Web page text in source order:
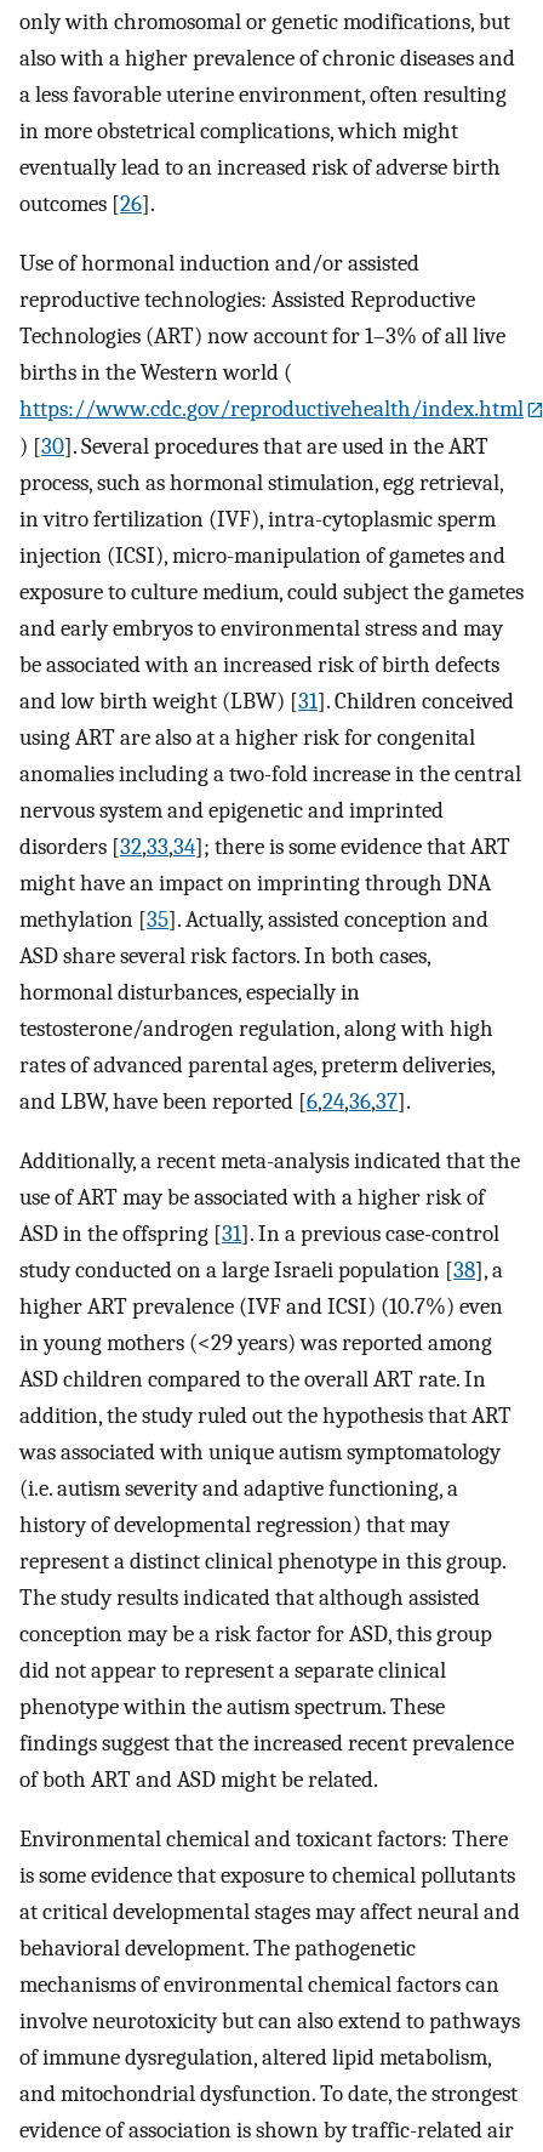
only with chromosomal or genetic modifications, but
also with a higher prevalence of chronic diseases and
a less favorable uterine environment, often resulting
in more obstetrical complications, which might
eventually lead to an increased risk of adverse birth
outcomes [26].
Use of hormonal induction and/or assisted
reproductive technologies: Assisted Reproductive
Technologies (ART) now account for 1–3% of all live
births in the Western world (
https://www.cdc.gov/reproductivehealth/index.html
) [30]. Several procedures that are used in the ART
process, such as hormonal stimulation, egg retrieval,
in vitro fertilization (IVF), intra-cytoplasmic sperm
injection (ICSI), micro-manipulation of gametes and
exposure to culture medium, could subject the gametes
and early embryos to environmental stress and may
be associated with an increased risk of birth defects
and low birth weight (LBW) [31]. Children conceived
using ART are also at a higher risk for congenital
anomalies including a two-fold increase in the central
nervous system and epigenetic and imprinted
disorders [32,33,34]; there is some evidence that ART
might have an impact on imprinting through DNA
methylation [35]. Actually, assisted conception and
ASD share several risk factors. In both cases,
hormonal disturbances, especially in
testosterone/androgen regulation, along with high
rates of advanced parental ages, preterm deliveries,
and LBW, have been reported [6,24,36,37].
Additionally, a recent meta-analysis indicated that the
use of ART may be associated with a higher risk of
ASD in the offspring [31]. In a previous case-control
study conducted on a large Israeli population [38], a
higher ART prevalence (IVF and ICSI) (10.7%) even
in young mothers (<29 years) was reported among
ASD children compared to the overall ART rate. In
addition, the study ruled out the hypothesis that ART
was associated with unique autism symptomatology
(i.e. autism severity and adaptive functioning, a
history of developmental regression) that may
represent a distinct clinical phenotype in this group.
The study results indicated that although assisted
conception may be a risk factor for ASD, this group
did not appear to represent a separate clinical
phenotype within the autism spectrum. These
findings suggest that the increased recent prevalence
of both ART and ASD might be related.
Environmental chemical and toxicant factors: There
is some evidence that exposure to chemical pollutants
at critical developmental stages may affect neural and
behavioral development. The pathogenetic
mechanisms of environmental chemical factors can
involve neurotoxicity but can also extend to pathways
of immune dysregulation, altered lipid metabolism,
and mitochondrial dysfunction. To date, the strongest
evidence of association is shown by traffic-related air